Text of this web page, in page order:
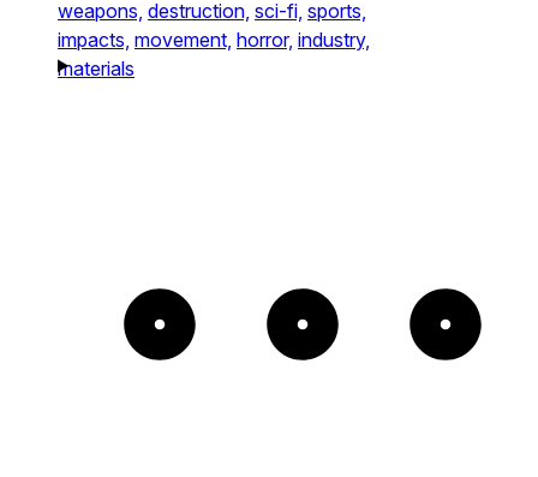
weapons, destruction, sci-fi, sports,
impacts, movement, horror, industry,
materials